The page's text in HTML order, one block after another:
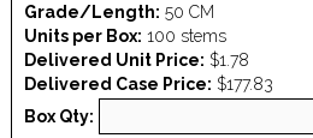
Grade/Length: 50 CM
Units per Box: 100 stems
Delivered Unit Price: $1.78
Delivered Case Price: $177.83
Box Qty: